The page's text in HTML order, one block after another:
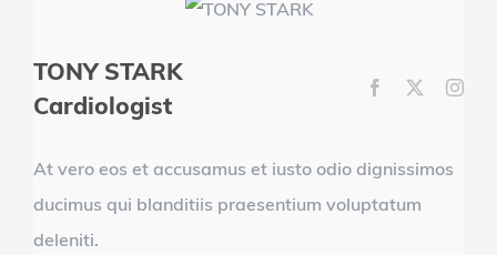
TONY STARK
Cardiologist
At vero eos et accusamus et iusto odio dignissimos
ducimus qui blanditiis praesentium voluptatum
deleniti.